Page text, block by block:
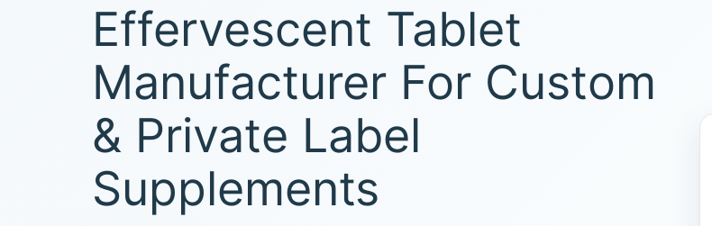
Effervescent Tablet
Manufacturer For Custom
& Private Label
Supplements